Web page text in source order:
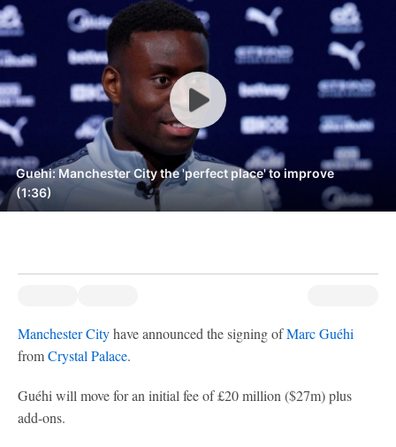
Guehi: Manchester City the 'perfect place' to improve
(1:36)
Manchester Cityhave announced the signing ofMarc Guéhi
fromCrystal Palace.
Guéhi will move for an initial fee of £20 million ($27m) plus
add-ons.